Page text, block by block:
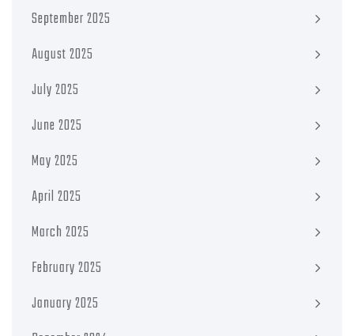
September 2025
August 2025
July 2025
June 2025
May 2025
April 2025
March 2025
February 2025
January 2025